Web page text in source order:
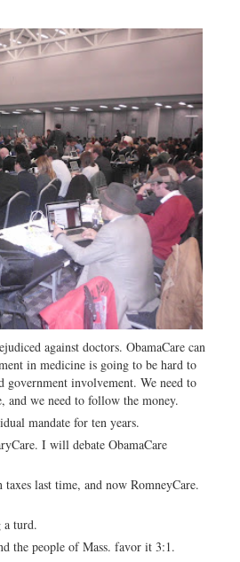
against doctors. ObamaCare can
in medicine is going to be hard to
government involvement. We need to
and we need to follow the money.
mandate for ten years.
I will debate ObamaCare
last time, and now RomneyCare.
a turd.
the people of Mass. favor it 3:1.